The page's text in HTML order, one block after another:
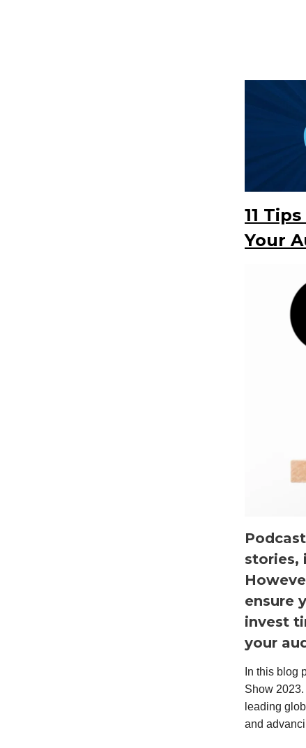
11
Your
stories,
ensure
invest
your
In this blog
Show
leading
and